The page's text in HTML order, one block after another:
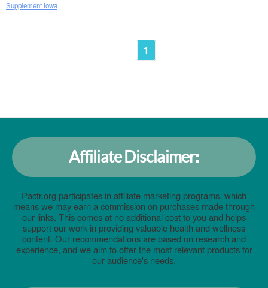
Supplement Iowa
1
Affiliate Disclaimer:
Pactr.org participates in affiliate marketing programs, which
means we may earn a commission on purchases made through
our links. This comes at no additional cost to you and helps
support our work in providing valuable health and wellness
content. Our recommendations are based on research and
experience, and we aim to offer the most relevant products for
our audience's needs.